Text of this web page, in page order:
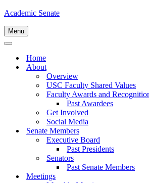
Academic Senate
Menu
Navigation
Navigation
Home
About
Overview
USC Faculty Shared Values
Faculty Awards and
Past Awardees
Get Involved
Social Media
Senate Members
Executive Board
Past Presidents
Senators
Past Senate Members
Meetings